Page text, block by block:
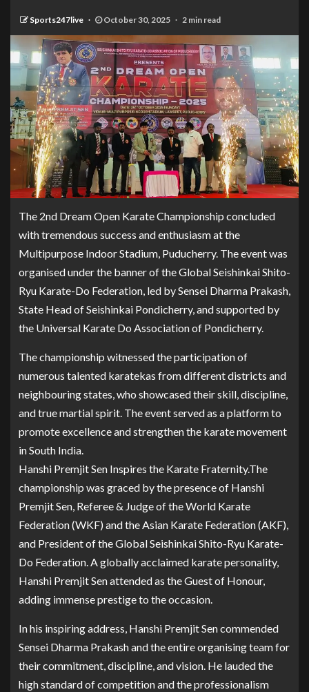
Sports247live October 30, 2025 2 min read
The 2nd Dream Open Karate Championship concluded
with tremendous success and enthusiasm at the
Multipurpose Indoor Stadium, Puducherry. The event was
organised under the banner of the Global Seishinkai Shito-
Ryu Karate-Do Federation, led by Sensei Dharma Prakash,
State Head of Seishinkai Pondicherry, and supported by
the Universal Karate Do Association of Pondicherry.
The championship witnessed the participation of
numerous talented karatekas from different districts and
neighbouring states, who showcased their skill, discipline,
and true martial spirit. The event served as a platform to
promote excellence and strengthen the karate movement
in South India.
Hanshi Premjit Sen Inspires the Karate Fraternity.The
championship was graced by the presence of Hanshi
Premjit Sen, Referee & Judge of the World Karate
Federation (WKF) and the Asian Karate Federation (AKF),
and President of the Global Seishinkai Shito-Ryu Karate-
Do Federation. A globally acclaimed karate personality,
Hanshi Premjit Sen attended as the Guest of Honour,
adding immense prestige to the occasion.
In his inspiring address, Hanshi Premjit Sen commended
Sensei Dharma Prakash and the entire organising team for
their commitment, discipline, and vision. He lauded the
high standard of competition and the professionalism